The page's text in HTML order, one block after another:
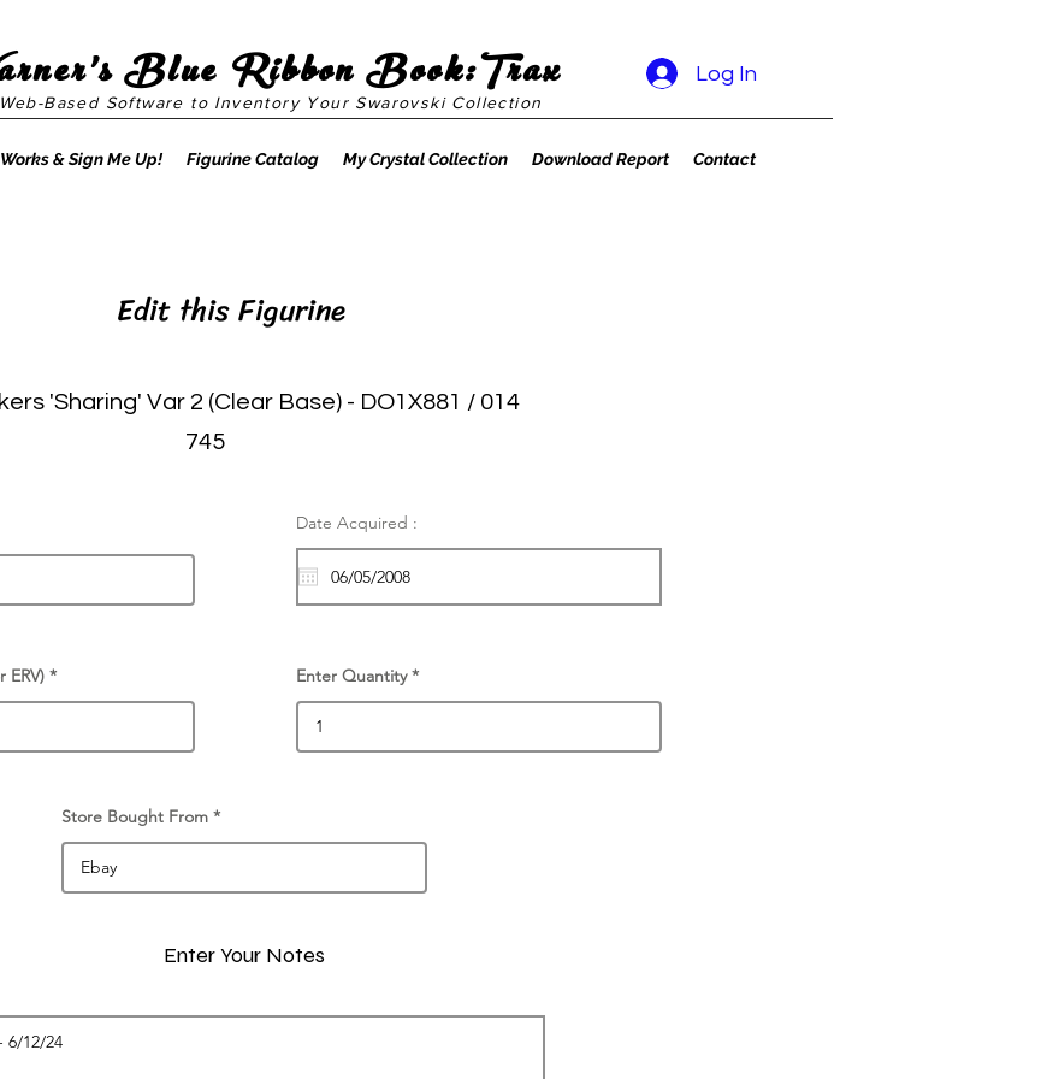
Web-Based Software to Inventory Your Swarovski Collection
Log In
Blue Ribbon Book:Trax
& Sign Me Up! Figurine Catalog My Crystal Collection Download Report Contact
Edit this Figurine
'Sharing' Var 2 (Clear Base) - DO1X881 / 014
745
ERV)
Date Acquired :
Enter Quantity
Store Bought From
Enter Your Notes